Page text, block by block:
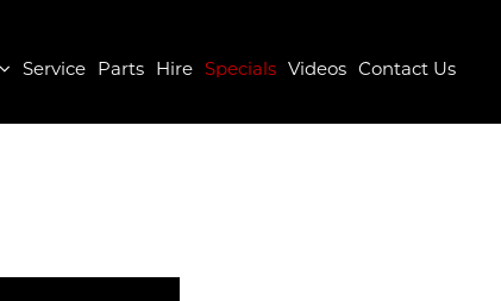
Service Parts Hire Specials Videos Contact Us